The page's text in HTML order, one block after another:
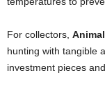
For collectors,
hunting with tangible
investment pieces